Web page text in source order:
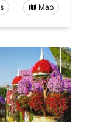
Map